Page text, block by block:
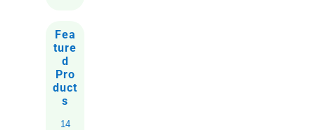
Fea
ture
d
Pro
duct
s
14